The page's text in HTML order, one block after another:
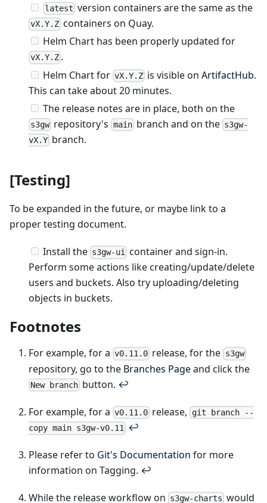
latest version containers are the same as the
vX.Y.Z containers on Quay.
Helm Chart has been properly updated for
vX.Y.Z .
Helm Chart for vX.Y.Z is visible onArtifactHub.
This can take about 20 minutes.
The release notes are in place, both on the
s3gw repository's mainbranch and on the s3gw-
vX.Y branch.
[Testing]
To be expanded in the future, or maybe link to a
proper testing document.
Install the s3gw-ui container and sign-in.
Perform some actions like creating/update/delete
users and buckets. Also try uploading/deleting
objects in buckets.
Footnotes
For example, for a v0.11.0 release, for the s3gw
repository, go to the Branches Pageand click the
New branch button. ↩
For example, for a v0.11.0 release, git branch --
copy main s3gw-v0.11 ↩
Please refer to Git's Documentation for more
information on Tagging. ↩
While the release workflow on s3gw-charts would